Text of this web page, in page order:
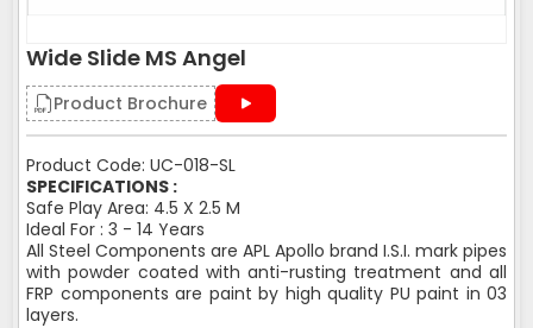
Wide Slide MS Angel
Product Brochure
Product Code: UC-018-SL
SPECIFICATIONS :
Safe Play Area: 4.5 X 2.5 M
Ideal For : 3 - 14 Years
All Steel Components are APL Apollo brand I.S.I. mark pipes
with powder coated with anti-rusting treatment and all
FRP components are paint by high quality PU paint in 03
layers.